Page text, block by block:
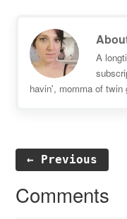
A
havin', momma of twin
← Previous
Reader
Comments